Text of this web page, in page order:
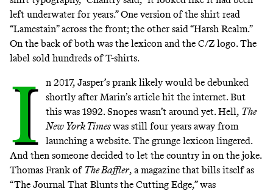
left underwater for years.” One version of the shirt read
“Lamestain” across the front; the other said “Harsh Realm.”
On the back of both was the lexicon and the C/Z logo. The
label sold hundreds of T-shirts.
I
n 2017, Jasper’s prank likely would be debunked
shortly after Marin’s article hit the internet. But
this was 1992.Snopeswasn’t around yet. Hell, The
New York Timeswas still four years away from
launching a website. The grunge lexicon lingered.
And then someone decided to let the country in on the joke.
Thomas Frank of The Baffler, a magazine that bills itself as
“The Journal That Blunts the Cutting Edge,” was